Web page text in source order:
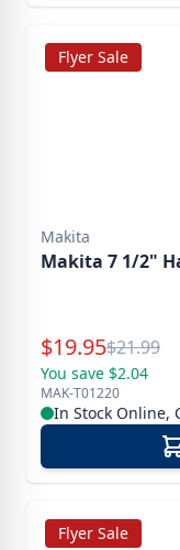
Flyer Sale
Makita
Makita 7 1/2"
Special Price
$19.95Reg.
$21.99
You save $2.04
MAK-T01220
In Stock Online,
Flyer Sale